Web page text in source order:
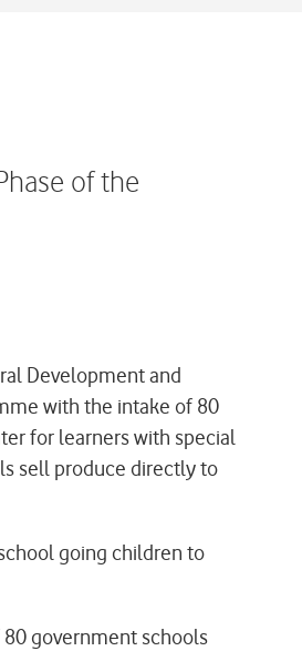
of the
Development and
with the intake of 80
for learners with special
sell produce directly to
going children to
government schools